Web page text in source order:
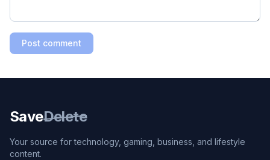
Post comment
SaveDelete
Your source for technology, gaming, business, and lifestyle
content.